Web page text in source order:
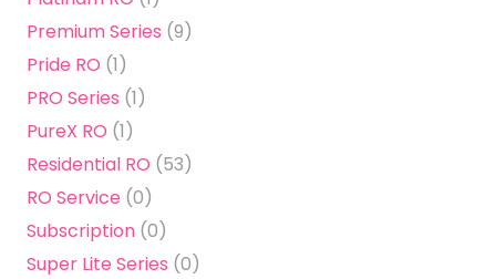
Premium Series (9)
Pride RO (1)
PRO Series (1)
PureX RO (1)
Residential RO (53)
RO Service (0)
Subscription (0)
Super Lite Series (0)